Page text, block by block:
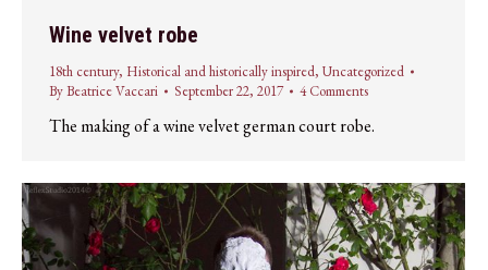
Wine velvet robe
18th century, Historical and historically inspired, Uncategorized
ByBeatrice Vaccari September 22, 2017 4 Comments
The making of a wine velvet german court robe.